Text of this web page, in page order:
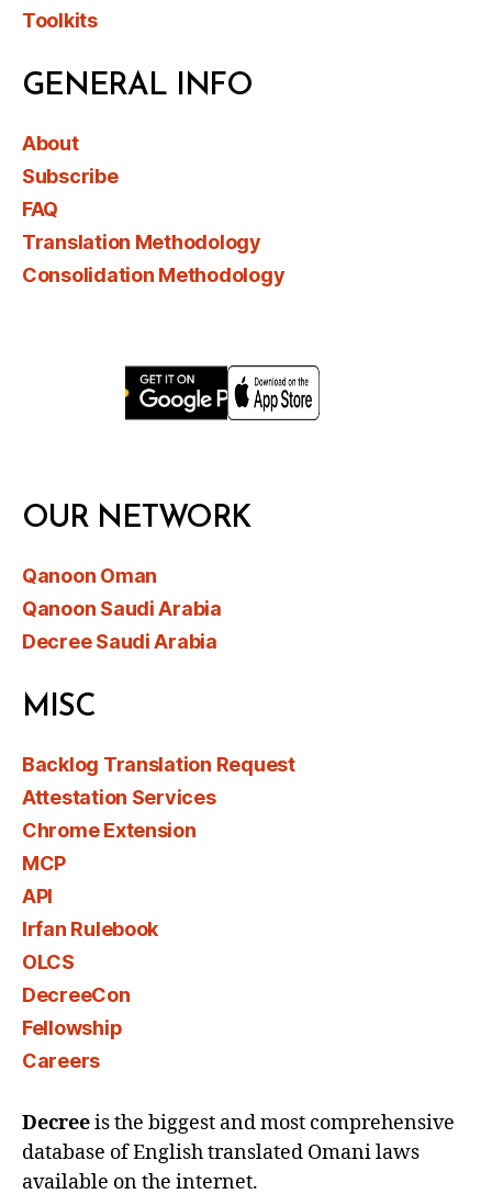
Toolkits
GENERAL INFO
About
Subscribe
FAQ
Translation Methodology
Consolidation Methodology
OUR NETWORK
Qanoon Oman
Qanoon Saudi Arabia
Decree Saudi Arabia
MISC
Backlog Translation Request
Attestation Services
Chrome Extension
MCP
API
Irfan Rulebook
OLCS
DecreeCon
Fellowship
Careers
Decreeis the biggest and most comprehensive
database of English translated Omani laws
available on the internet.